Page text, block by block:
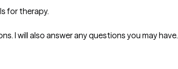
for therapy.
I will also answer any questions you may have.